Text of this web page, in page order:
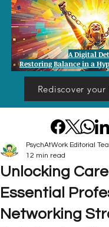
Rediscover
A Digital
Restoring Balance in a
Unlocking
Essential
Networking
PsychAtWork Editorial
12 min read